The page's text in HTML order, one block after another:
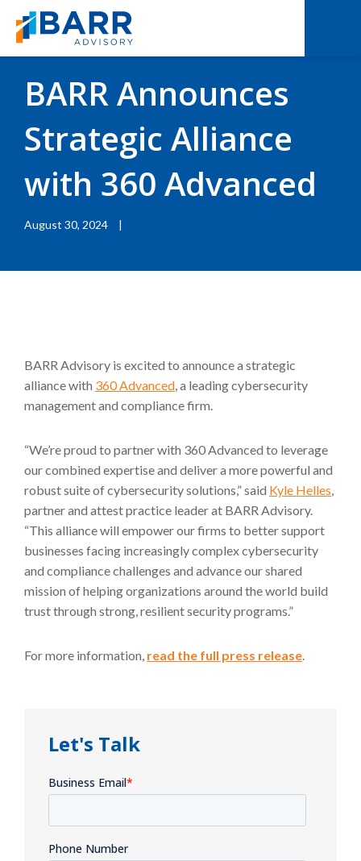
BACK TO RESOURCES
BARR Announces
Strategic Alliance
with 360 Advanced
August 30, 2024 |
BARR Advisory is excited to announce a strategic
alliance with 360 Advanced, a leading cybersecurity
management and compliance firm.
“We’re proud to partner with 360 Advanced to leverage
our combined expertise and deliver a more powerful and
robust suite of cybersecurity solutions,” said Kyle Helles,
partner and attest practice leader at BARR Advisory.
“This alliance will empower our firms to better support
businesses facing increasingly complex cybersecurity
and compliance challenges and advance our shared
mission of helping organizations around the world build
trust through strong, resilient security programs.”
For more information, read the full press release.
Let's Talk